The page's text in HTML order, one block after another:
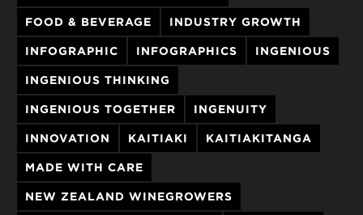
FOOD & BEVERAGE INDUSTRY GROWTH
INFOGRAPHIC INFOGRAPHICS INGENIOUS
INGENIOUS THINKING
INGENIOUS TOGETHER INGENUITY
INNOVATION KAITIAKI KAITIAKITANGA
MADE WITH CARE
NEW ZEALAND WINEGROWERS